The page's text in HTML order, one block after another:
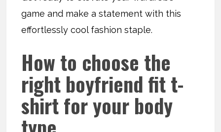
game and make a statement with this
effortlessly cool fashion staple.
How to choose the
right boyfriend fit t-
shirt for your body